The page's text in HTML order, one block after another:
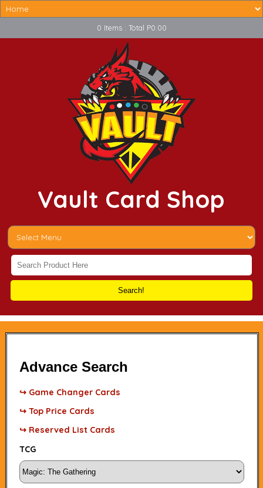
0 Items : Total P0.00
Vault Card Shop
Search!
Advance Search
↪ Game Changer Cards
↪ Top Price Cards
↪ Reserved List Cards
TCG